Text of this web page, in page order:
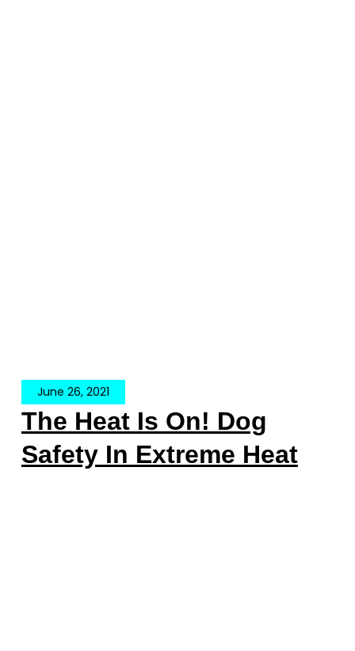
June 26, 2021
The Heat Is On! Dog
Safety In Extreme Heat